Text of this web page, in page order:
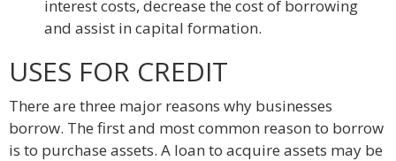
interest costs, decrease the cost of borrowing
and assist in capital formation.
USES FOR CREDIT
There are three major reasons why businesses
borrow. The first and most common reason to borrow
is to purchase assets. A loan to acquire assets may be